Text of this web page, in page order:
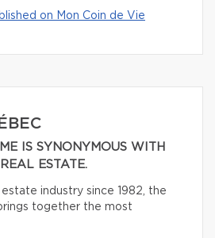
on Mon Coin de Vie
IS SYNONYMOUS WITH
ESTATE.
industry since 1982, the
together the most